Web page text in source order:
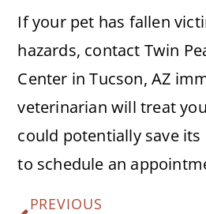
If your pet has fallen
hazards, contact Twin
Center in Tucson, AZ
veterinarian will treat
could potentially save its
to schedule an
PREVIOUS